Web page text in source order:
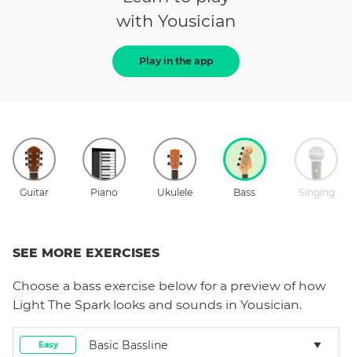
with Yousician
Play in the app
Guitar Piano Ukulele Bass Singing
SEE MORE EXERCISES
Choose a bass exercise below for a preview of how
Light The Spark looks and sounds in Yousician.
Easy Basic Bassline